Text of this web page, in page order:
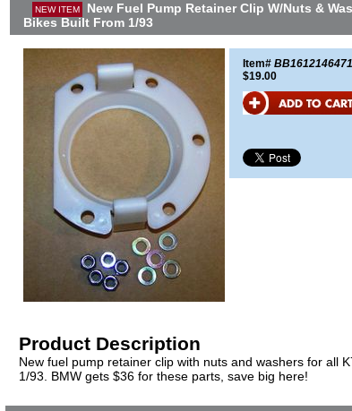
NEW ITEM
New Fuel Pump Retainer Clip W/Nuts &
Bikes Built From 1/93
Item#
$19.00
Product Description
New fuel pump retainer clip with nuts and washers for all
1/93. BMW gets $36 for these parts, save big here!